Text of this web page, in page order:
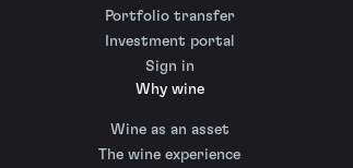
Portfolio transfer
Investment portal
Sign in
Why wine
Wine as an asset
The wine experience